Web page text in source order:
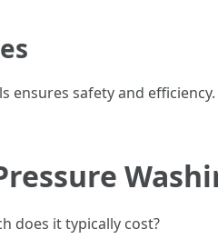
safety and
does it typically cost?